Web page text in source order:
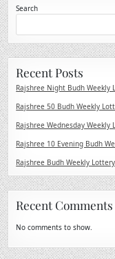
Search
Recent Posts
Rajshree Night Budh Weekly
Rajshree 50 Budh Weekly
Rajshree Wednesday
Rajshree 10 Evening Budh
Rajshree Budh Weekly
Recent Comments
No comments to show.